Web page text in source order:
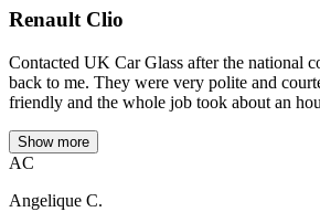
Renault Clio
Contacted UK Car Glass after the national
back to me. They were very polite and
friendly and the whole job took about an
Show more
AC
Angelique C.